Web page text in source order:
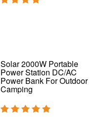
Solar 2000W Portable
Power Station DC/AC
Power Bank For Outdoor
Camping